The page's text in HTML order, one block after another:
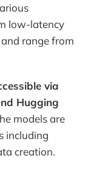
low-latency
range from
via
Hugging
models are
including
creation.